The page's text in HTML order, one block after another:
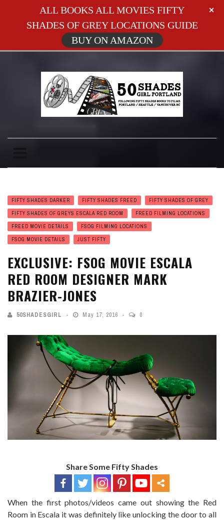
FIFTY SHADES DARKER FIFTY SHADES FREED
FIFTY SHADES OF GREY
FIFTY SHADES OF GREYS ESCALA RED ROOM
FREED FILMING LOCATIONS
FREED MOVIE DETAILS
FSOG FILMING LOCATIONS
FSOG MOVIE DETAILS
JUST FIFTY
EXCLUSIVE: FSOG MOVIE ESCALA
RED ROOM DESIGNER MARK
BRAZIER-JONES
50SHADESGIRL May 17, 2016 0
Share Some Fifty Shades
When the first photos/videos came out showing the Red
Room in Escala it was definitely like unlocking the door to all
ALL BOOKS ALL MOVIES FIFTY
SHADES OF GREY LOCATIONS GUIDE
BUY ON AMAZON